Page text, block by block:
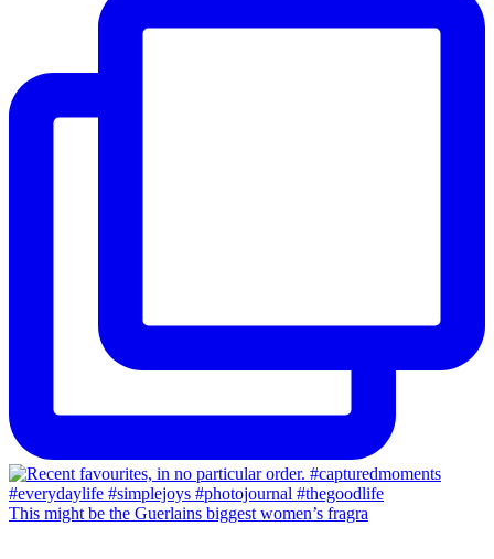
This might be the Guerlains biggest women’s fragra